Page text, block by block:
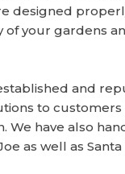
designed
your gardens
and
to customers
We have also
as well as Santa